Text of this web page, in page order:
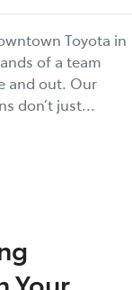
Toyota in
of a team
and out. Our
don’t just...